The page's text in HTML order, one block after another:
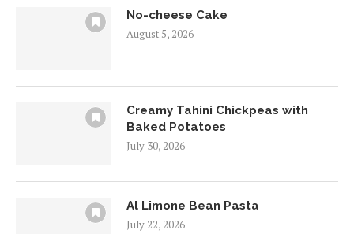
No-cheese Cake
August 5, 2026
Creamy Tahini Chickpeas with
Baked Potatoes
July 30, 2026
Al Limone Bean Pasta
July 22, 2026